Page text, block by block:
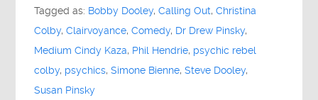
Tagged as: Bobby Dooley,Calling Out,Christina
Colby,Clairvoyance,Comedy, Dr Drew Pinsky,
Medium Cindy Kaza, Phil Hendrie, psychic rebel
colby, psychics,Simone Bienne,Steve Dooley,
Susan Pinsky